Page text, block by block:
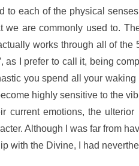
to each of the physical
are commonly used to.
works through all of
as I prefer to call it, being
you spend all your
highly sensitive to the
current emotions, the
Although I was far from
with the Divine, I had